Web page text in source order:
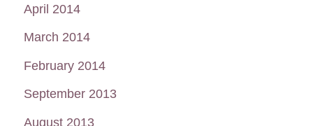
April 2014
March 2014
February 2014
September 2013
August 2013